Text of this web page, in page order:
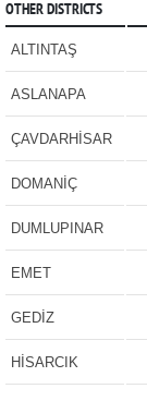
OTHER DISTRICTS
ALTINTAŞ
ASLANAPA
ÇAVDARHİSAR
DOMANİÇ
DUMLUPINAR
EMET
GEDİZ
HİSARCIK